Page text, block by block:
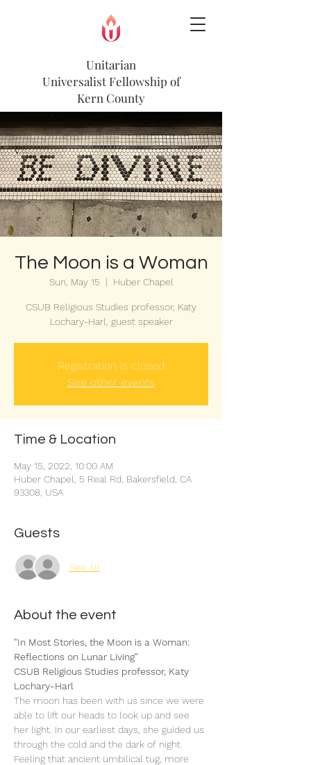
Unitarian
Universalist Fellowship of
Kern County
The Moon is a Woman
Sun, May 15
  |
Huber Chapel
CSUB Religious Studies professor, Katy
Lochary-Harl, guest speaker
Registration is closed
See other events
Time & Location
May 15, 2022, 10:00 AM
Huber Chapel, 5 Real Rd, Bakersfield, CA
93308, USA
Guests
See All
About the event
"In Most Stories, the Moon is a Woman:
Reflections on Lunar Living"
CSUB Religious Studies professor, Katy
Lochary-Harl
The moon has been with us since we were
able to lift our heads to look up and see
her light. In our earliest days, she guided us
through the cold and the dark of night.
Feeling that ancient umbilical tug, more